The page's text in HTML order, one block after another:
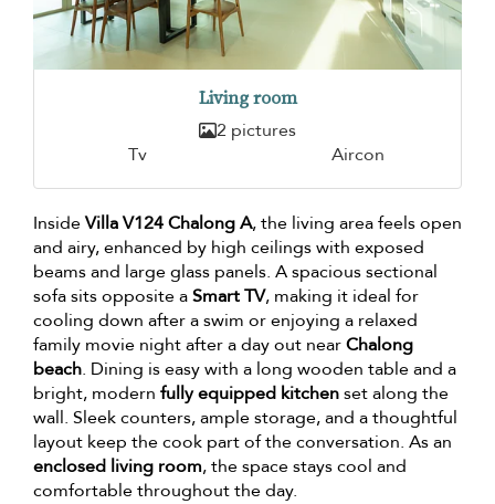
Living room
2 pictures
Tv
Aircon
InsideVilla V124 Chalong A, the living area feels open
and airy, enhanced by high ceilings with exposed
beams and large glass panels. A spacious sectional
sofa sits opposite aSmart TV, making it ideal for
cooling down after a swim or enjoying a relaxed
family movie night after a day out nearChalong
beach. Dining is easy with a long wooden table and a
bright, modern fully equipped kitchenset along the
wall. Sleek counters, ample storage, and a thoughtful
layout keep the cook part of the conversation. As an
enclosed living room, the space stays cool and
comfortable throughout the day.